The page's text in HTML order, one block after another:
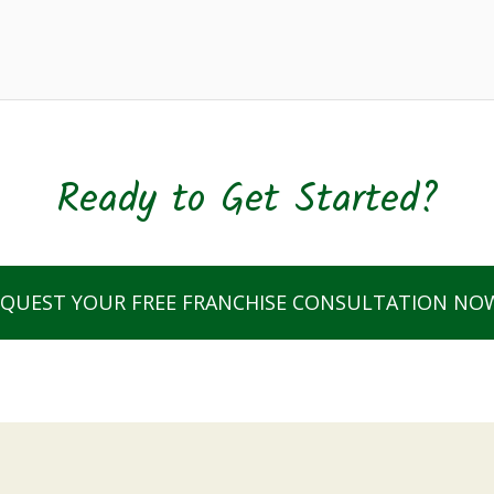
Ready to Get Started?
YOUR FREE FRANCHISE CONSULTATION